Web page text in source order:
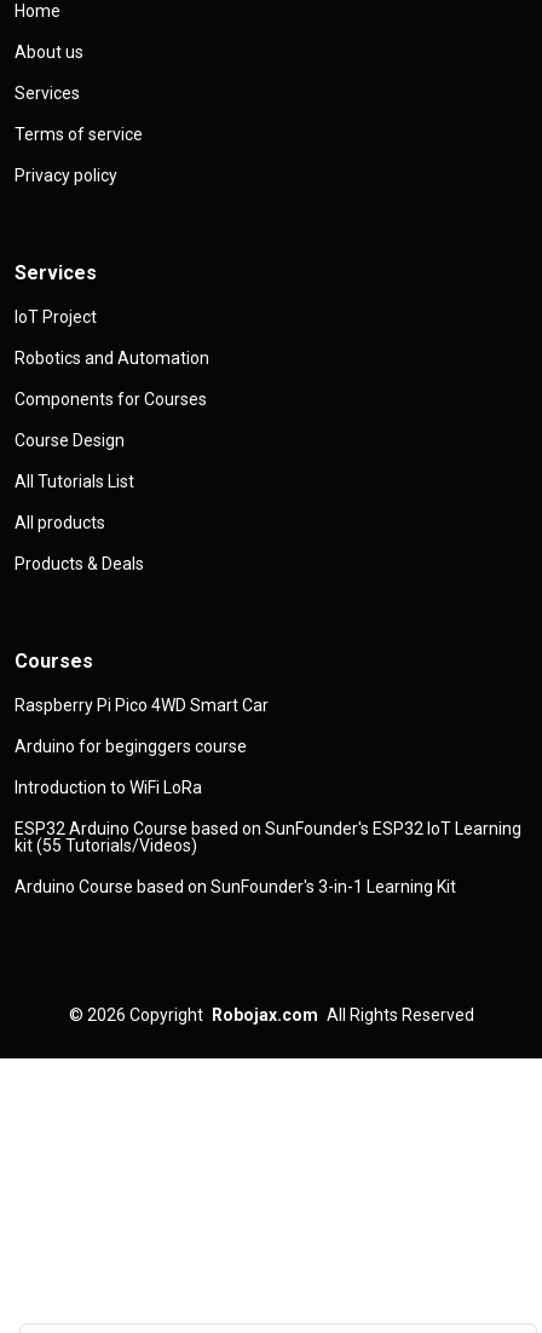
Home
About us
Services
Terms of service
Privacy policy
Services
IoT Project
Robotics and Automation
Components for Courses
Course Design
All Tutorials List
All products
Products & Deals
Courses
Raspberry Pi Pico 4WD Smart Car
Arduino for beginggers course
Introduction to WiFi LoRa
ESP32 Arduino Course based on SunFounder's ESP32 IoT Learning
kit (55 Tutorials/Videos)
Arduino Course based on SunFounder's 3-in-1 Learning Kit
© 2026 Copyright Robojax.com All Rights Reserved